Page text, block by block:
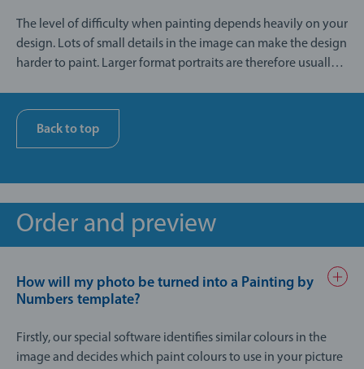
The level of difficulty when painting depends heavily on your
design. Lots of small details in the image can make the design
harder to paint. Larger format portraits are therefore usually
Back to top
Order and preview
How will my photo be turned into a Painting by
Numbers template?
Firstly, our special software identifies similar colours in the
image and decides which paint colours to use in your picture